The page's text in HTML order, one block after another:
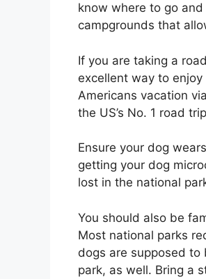
know where to go
campgrounds that
If you are taking a
excellent way to
Americans vacation
the US’s No. 1 road
Ensure your dog
getting your dog
lost in the national
You should also be
Most national parks
dogs are supposed to
park, as well. Bring a